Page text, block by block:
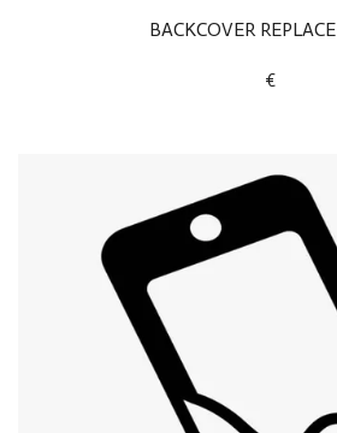
BACKCOVER
€